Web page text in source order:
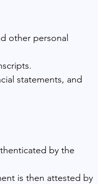
other personal
statements, and
by the
is then attested by